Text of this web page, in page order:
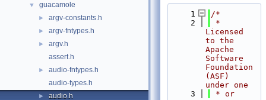
▼ guacamole
► argv-constants.h
► argv-fntypes.h
►
argv.h
assert.h
►
audio-fntypes.h
audio-types.h
► audio.h
    1
/*
    2
*
Licensed
to the
Apache
Software
Foundation
(ASF)
under one
    3
* or